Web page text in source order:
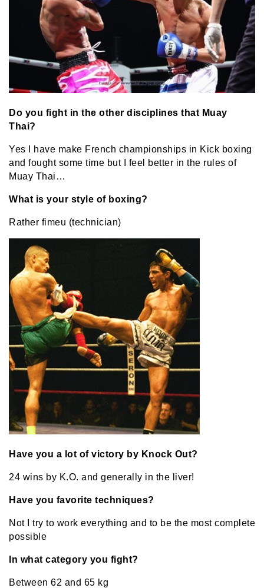
Do you fight in the other disciplines that Muay
Thai?
Yes I have make French championships in Kick boxing
and fought some time but I feel better in the rules of
Muay Thai…
What is your style of boxing?
Rather fimeu (technician)
Have you a lot of victory by Knock Out?
24 wins by K.O. and generally in the liver!
Have you favorite techniques?
Not I try to work everything and to be the most complete
possible
In what category you fight?
Between 62 and 65 kg